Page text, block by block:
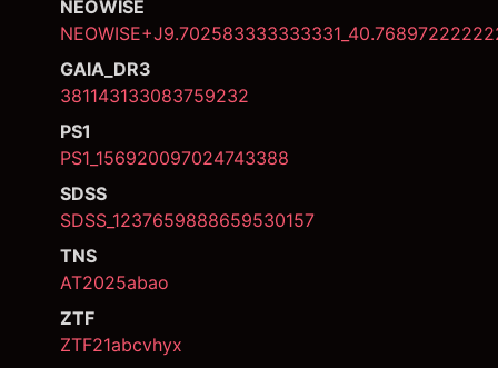
NEOWISE
GAIA_DR3
381143133083759232
PS1
PS1_156920097024743388
SDSS
SDSS_1237659888659530157
TNS
AT2025abao
ZTF
ZTF21abcvhyx